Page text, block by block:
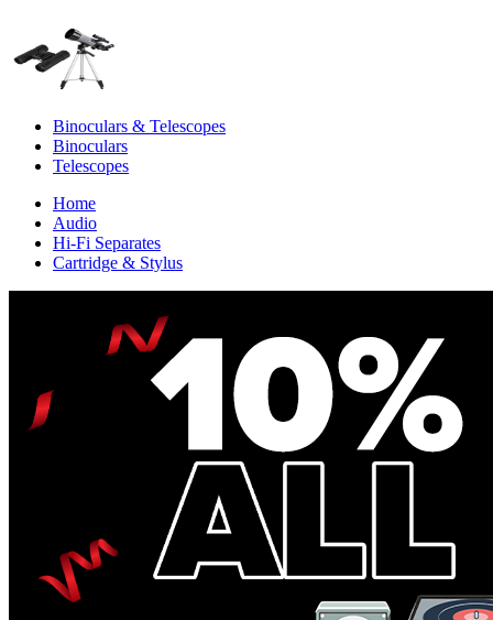
Binoculars & Telescopes
Binoculars
Telescopes
Home
Audio
Hi-Fi Separates
Cartridge & Stylus